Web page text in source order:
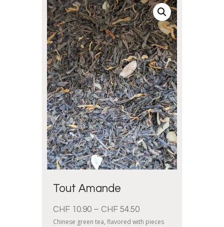
Tout Amande
CHF 10.90 – CHF 54.50
Chinese green tea, flavored with pieces